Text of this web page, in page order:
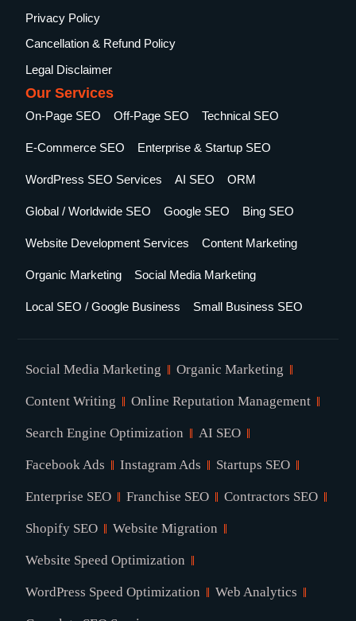
Privacy Policy
Cancellation & Refund Policy
Legal Disclaimer
Our Services
On-Page SEO Off-Page SEO Technical SEO
E-Commerce SEO Enterprise & Startup SEO
WordPress SEO Services AI SEO ORM
Global / Worldwide SEO Google SEO Bing SEO
Website Development Services Content Marketing
Organic Marketing Social Media Marketing
Local SEO / Google Business Small Business SEO
Social Media Marketing Organic Marketing
Content Writing Online Reputation Management
Search Engine Optimization AI SEO
Facebook Ads Instagram Ads Startups SEO
Enterprise SEO Franchise SEO Contractors SEO
Shopify SEO Website Migration
Website Speed Optimization
WordPress Speed Optimization Web Analytics